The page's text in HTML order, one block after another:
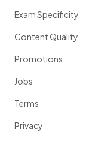
Exam Specificity
Content Quality
Promotions
Jobs
Terms
Privacy